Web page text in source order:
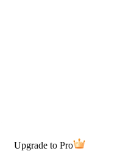
Upgrade to Pro